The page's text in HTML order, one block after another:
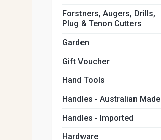
Forstners, Augers, Drills,
Plug & Tenon Cutters
Garden
Gift Voucher
Hand Tools
Handles - Australian Made
Handles - Imported
Hardware